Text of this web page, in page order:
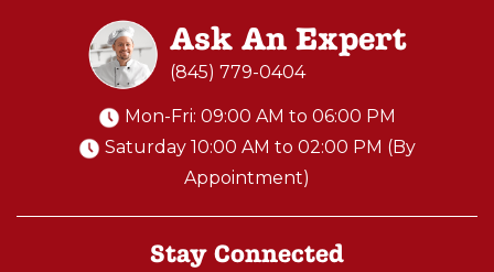
Ask An Expert
(845) 779-0404
Mon-Fri: 09:00 AM to 06:00 PM
Saturday 10:00 AM to 02:00 PM (By
Appointment)
Stay Connected